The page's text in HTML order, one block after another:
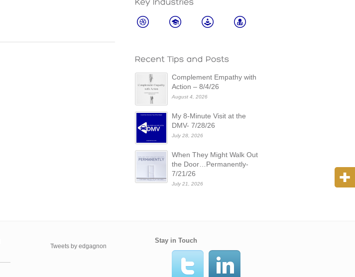
Complement Empathy with
Action – 8/4/26
August 4, 2026
My 8-Minute Visit at the
DMV- 7/28/26
July 28, 2026
When They Might Walk Out
the Door…Permanently-
7/21/26
July 21, 2026
Tweets by edgagnon
Stay in Touch